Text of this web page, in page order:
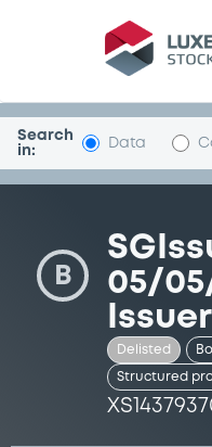
Security
Search
in:
Data
B
05/
Issuer
Delisted
Structured